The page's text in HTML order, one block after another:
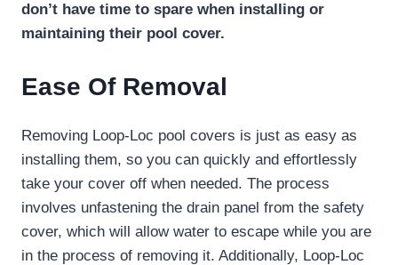
don’t have time to spare when installing or
maintaining their pool cover.
Ease Of Removal
Removing Loop-Loc pool covers is just as easy as
installing them, so you can quickly and effortlessly
take your cover off when needed. The process
involves unfastening the drain panel from the safety
cover, which will allow water to escape while you are
in the process of removing it. Additionally, Loop-Loc